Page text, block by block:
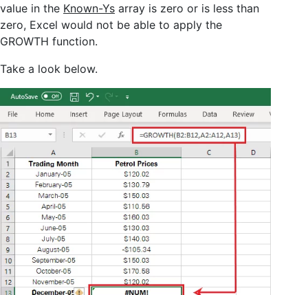
value in the Known-Ys array is zero or is less than
zero, Excel would not be able to apply the
GROWTH function.
Take a look below.